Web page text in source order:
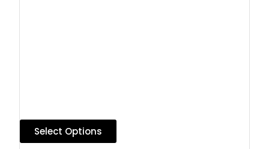
Select Options